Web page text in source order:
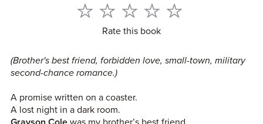
Rate this book
(Brother's best friend, forbidden love, small-town, military
second-chance romance.)
A promise written on a coaster.
A lost night in a dark room.